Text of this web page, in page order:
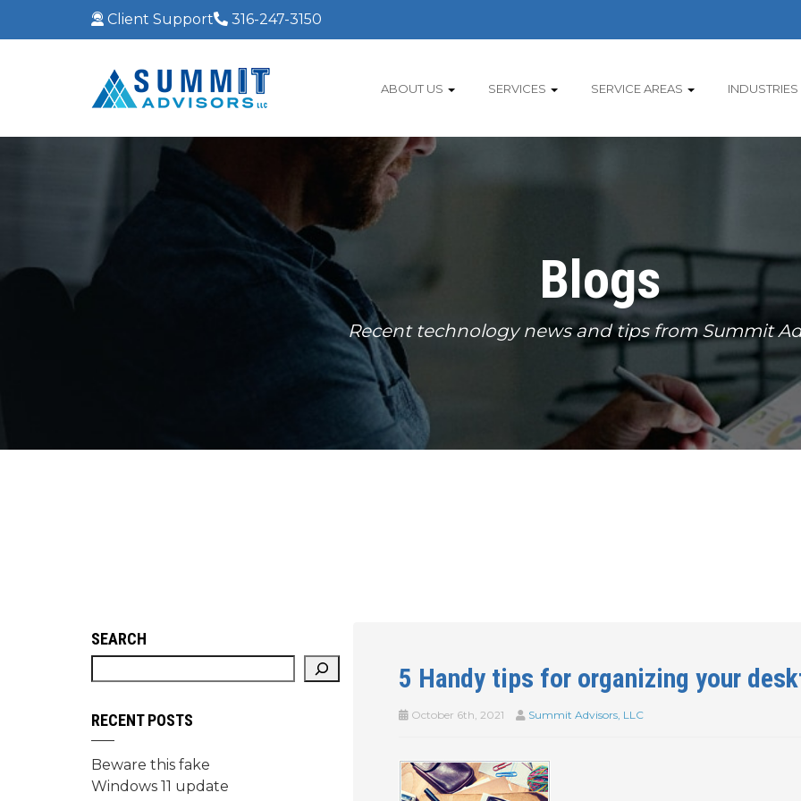
Client Support 316-247-3150
ABOUT US SERVICES SERVICE AREAS INDUSTRIES
Blogs
Recent technology news and tips from Summit
5 Handy tips for organizing your
October 6th, 2021 Summit Advisors, LLC
SEARCH
RECENT POSTS
Beware this fake
Windows 11 update